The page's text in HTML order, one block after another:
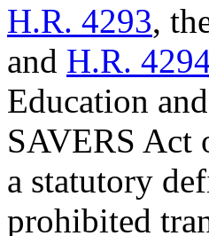
H.R. 4293,
and H.R.
Education
SAVERS Act
a statutory
prohibited